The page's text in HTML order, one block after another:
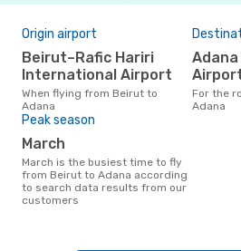
Origin airport
Beirut–Rafic Hariri
International Airport
When flying from Beirut to
Adana
Adana Sakirpasa
For the route from Beirut to
Adana
Peak season
March
March is the busiest time to fly
from Beirut to Adana according
to search data results from our
customers